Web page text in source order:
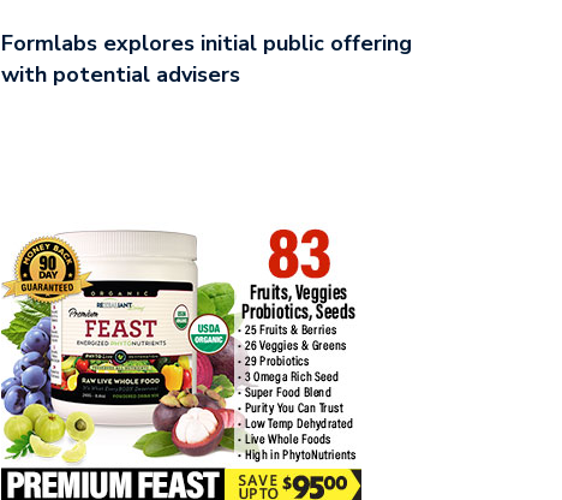
Formlabs explores initial public offering
with potential advisers